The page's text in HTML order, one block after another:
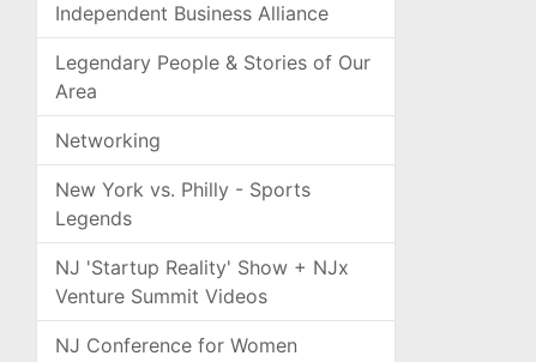
Independent Business Alliance
Legendary People & Stories of Our
Area
Networking
New York vs. Philly - Sports
Legends
NJ 'Startup Reality' Show + NJx
Venture Summit Videos
NJ Conference for Women